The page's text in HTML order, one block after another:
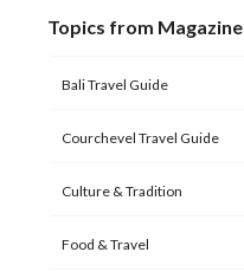
Topics from Magazine
Bali Travel Guide
Courchevel Travel Guide
Culture & Tradition
Food & Travel